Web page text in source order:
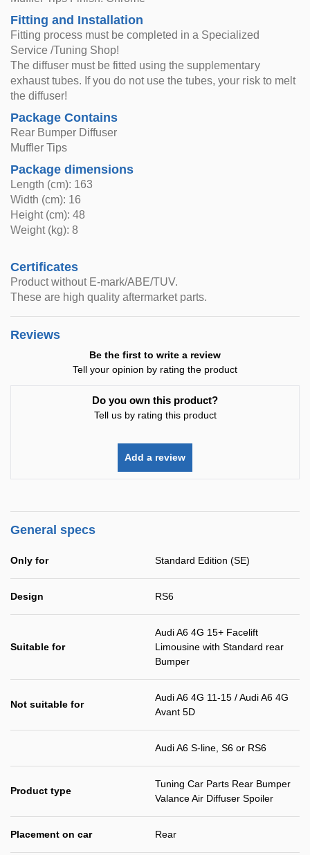
Fitting and Installation
Fitting process must be completed in a Specialized
Service /Tuning Shop!
The diffuser must be fitted using the supplementary
exhaust tubes. If you do not use the tubes, your risk to melt
the diffuser!
Package Contains
Rear Bumper Diffuser
Muffler Tips
Package dimensions
Length (cm): 163
Width (cm): 16
Height (cm): 48
Weight (kg): 8
Certificates
Product without E-mark/ABE/TUV.
These are high quality aftermarket parts.
Reviews
Be the first to write a review
Tell your opinion by rating the product
Do you own this product?
Tell us by rating this product
Add a review
General specs
Only for Standard Edition (SE)
Design RS6
Suitable for
Audi A6 4G 15+ Facelift
Limousine with Standard rear
Bumper
Not suitable for
Audi A6 4G 11-15 / Audi A6 4G
Avant 5D
Audi A6 S-line, S6 or RS6
Product type
Tuning Car Parts Rear Bumper
Valance Air Diffuser Spoiler
Placement on car Rear